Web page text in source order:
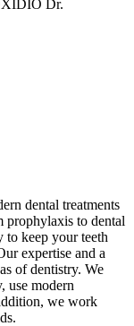
dental treatments
prophylaxis to dental
to keep your teeth
expertise and a
of dentistry. We
use modern
we work